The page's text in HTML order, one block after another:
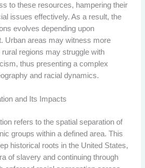
to these resources, hampering their
issues effectively. As a result, the
evolves depending upon
Urban areas may witness more
regions may struggle with
thus presenting a complex
and racial dynamics.
and Its Impacts
refers to the spatial separation of
groups within a defined area. This
historical roots in the United States,
of slavery and continuing through